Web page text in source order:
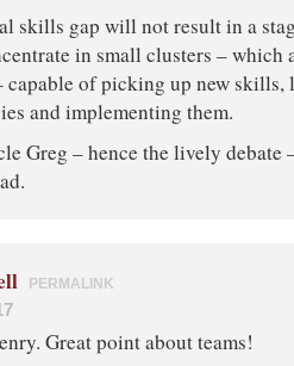
skills gap will not result in a
in small clusters – which
capable of picking up new skills,
and implementing them.
Greg – hence the lively debate
PERMALINK
Great point about teams!